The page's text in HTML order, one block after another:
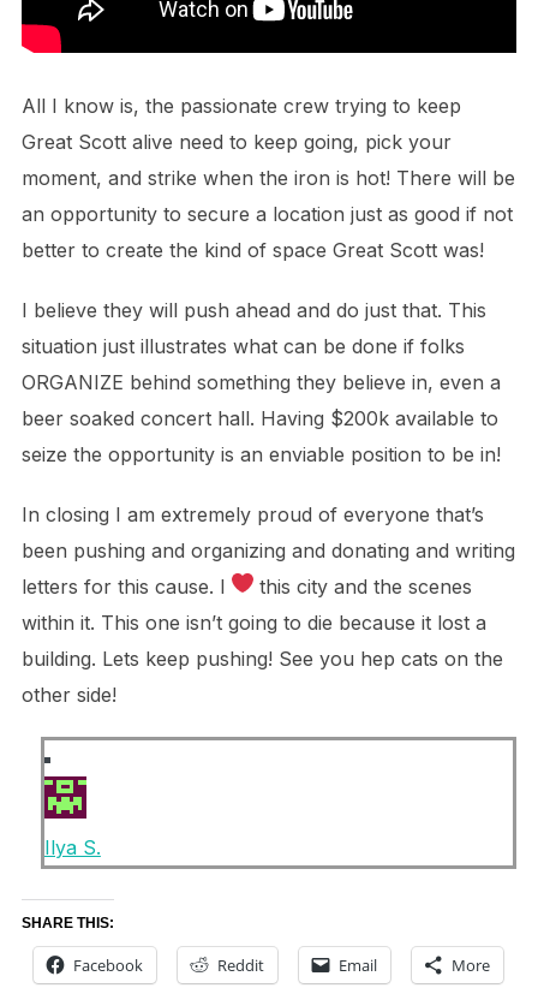
All I know is, the passionate crew trying to keep
Great Scott alive need to keep going, pick your
moment, and strike when the iron is hot! There will be
an opportunity to secure a location just as good if not
better to create the kind of space Great Scott was!
I believe they will push ahead and do just that. This
situation just illustrates what can be done if folks
ORGANIZE behind something they believe in, even a
beer soaked concert hall. Having $200k available to
seize the opportunity is an enviable position to be in!
In closing I am extremely proud of everyone that’s
been pushing and organizing and donating and writing
letters for this cause. I
this city and the scenes
within it. This one isn’t going to die because it lost a
building. Lets keep pushing! See you hep cats on the
other side!
Ilya S.
SHARE THIS:
Facebook Reddit Email More